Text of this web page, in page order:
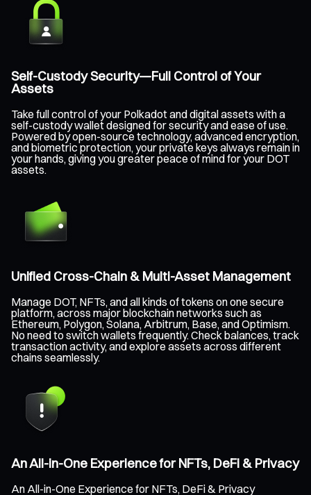
Self-Custody Security—Full Control of Your
Assets
Take full control of your Polkadot and digital assets with a
self-custody wallet designed for security and ease of use.
Powered by open-source technology, advanced encryption,
and biometric protection, your private keys always remain in
your hands, giving you greater peace of mind for your DOT
assets.
Unified Cross-Chain & Multi-Asset Management
Manage DOT, NFTs, and all kinds of tokens on one secure
platform, across major blockchain networks such as
Ethereum, Polygon, Solana, Arbitrum, Base, and Optimism.
No need to switch wallets frequently. Check balances, track
transaction activity, and explore assets across different
chains seamlessly.
An All-in-One Experience for NFTs, DeFi & Privacy
An All-in-One Experience for NFTs, DeFi & Privacy